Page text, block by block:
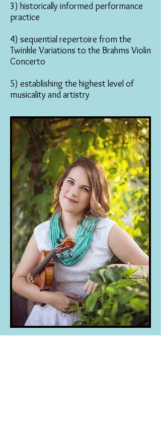
3) historically informed performance
practice
4) sequential repertoire from the
Twinkle Variations to the Brahms Violin
Concerto
5) establishing the highest level of
musicality and artistry